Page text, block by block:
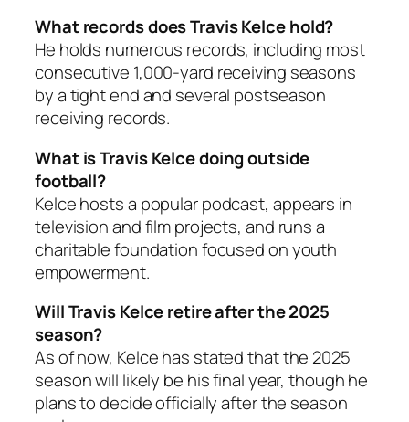
What records does Travis Kelce hold?
He holds numerous records, including most
consecutive 1,000-yard receiving seasons
by a tight end and several postseason
receiving records.
What is Travis Kelce doing outside
football?
Kelce hosts a popular podcast, appears in
television and film projects, and runs a
charitable foundation focused on youth
empowerment.
Will Travis Kelce retire after the 2025
season?
As of now, Kelce has stated that the 2025
season will likely be his final year, though he
plans to decide officially after the season